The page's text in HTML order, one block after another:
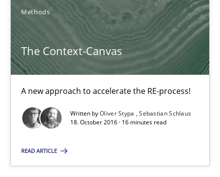
Methods
The Context-Canvas
A new approach to accelerate the RE-process!
Written byOliver Stypa
Sebastian Schlaus
18. October 2016 · 16 minutes read
READ ARTICLE
Modeling Requirements and Context as a means for
An Example from the Automation Industry
Methods Practice
Bastian Tenbergen
Andreas Vogelsang
Thorsten Weyer